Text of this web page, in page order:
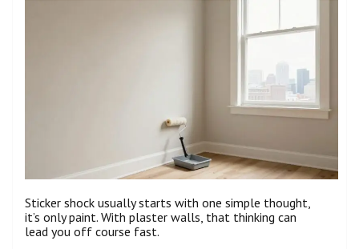
Sticker shock usually starts with one simple thought,
it’s only paint. With plaster walls, that thinking can
lead you off course fast.